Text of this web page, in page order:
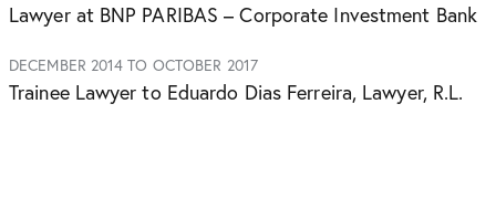
Lawyer at BNP PARIBAS – Corporate Investment Bank
DECEMBER 2014 TO OCTOBER 2017
Trainee Lawyer to Eduardo Dias Ferreira, Lawyer, R.L.